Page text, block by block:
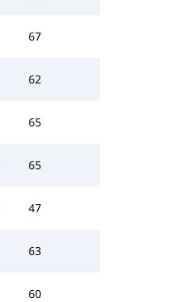
67
62
65
65
47
63
60